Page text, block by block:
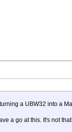
a UBW32 into a
a go at this. It's not